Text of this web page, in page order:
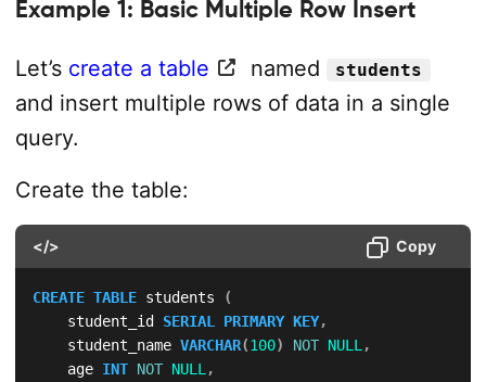
Example 1: Basic Multiple Row Insert
Let’s create a table named students
and insert multiple rows of data in a single
query.
Create the table:
</> Copy
CREATE TABLE students
(
    student_id
SERIAL PRIMARY KEY,
    student_name
VARCHAR(100) NOT NULL ,
    age
INT NOT NULL ,